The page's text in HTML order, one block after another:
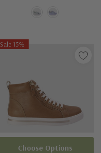
Sale 15%
Choose Options